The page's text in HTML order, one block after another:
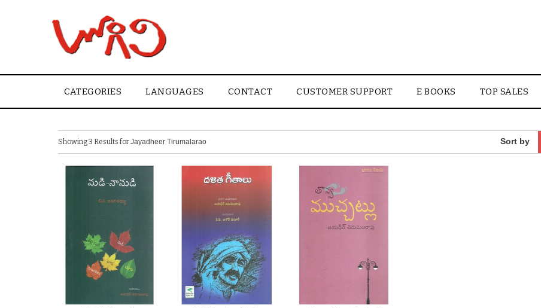
CATEGORIES LANGUAGES CONTACT CUSTOMER SUPPORT E BOOKS TOP SALES
Showing 3 Results forJayadheer Tirumalarao